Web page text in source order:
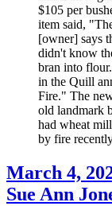
$105 per
item said,
[owner] says
didn't know
bran into
in the Quill
Fire." The
old landmark
had wheat
by fire
March 4,
Sue Ann